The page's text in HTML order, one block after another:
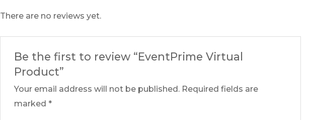
There are no reviews yet.
Be the first to review “EventPrime Virtual
Product”
Your email address will not be published. Required fields are
marked *